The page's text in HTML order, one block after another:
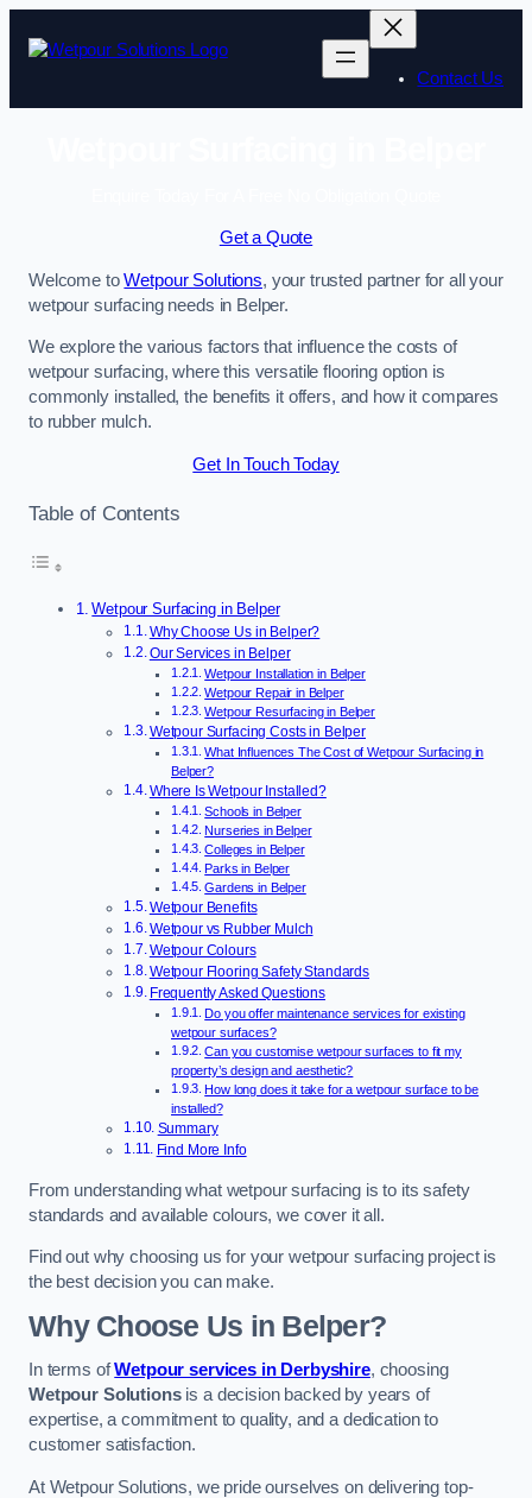
Contact Us
Get a Quote
Welcome toWetpour Solutions, your trusted partner for all your
wetpour surfacing needs in Belper.
We explore the various factors that influence the costs of
wetpour surfacing, where this versatile flooring option is
commonly installed, the benefits it offers, and how it compares
to rubber mulch.
Get In Touch Today
Table of Contents
Wetpour Surfacing in Belper
Why Choose Us in Belper?
Our Services in Belper
Wetpour Installation in Belper
Wetpour Repair in Belper
Wetpour Resurfacing in Belper
Wetpour Surfacing Costs in Belper
What Influences The Cost of Wetpour Surfacing in
Belper?
Where Is Wetpour Installed?
Schools in Belper
Nurseries in Belper
Colleges in Belper
Parks in Belper
Gardens in Belper
Wetpour Benefits
Wetpour vs Rubber Mulch
Wetpour Colours
Wetpour Flooring Safety Standards
Frequently Asked Questions
Do you offer maintenance services for existing
wetpour surfaces?
Can you customise wetpour surfaces to fit my
property’s design and aesthetic?
How long does it take for a wetpour surface to be
installed?
Summary
Find More Info
From understanding what wetpour surfacing is to its safety
standards and available colours, we cover it all.
Find out why choosing us for your wetpour surfacing project is
the best decision you can make.
Why Choose Us in Belper?
In terms ofWetpour services in Derbyshire, choosing
Wetpour Solutionsis a decision backed by years of
expertise, a commitment to quality, and a dedication to
customer satisfaction.
At Wetpour Solutions, we pride ourselves on delivering top-